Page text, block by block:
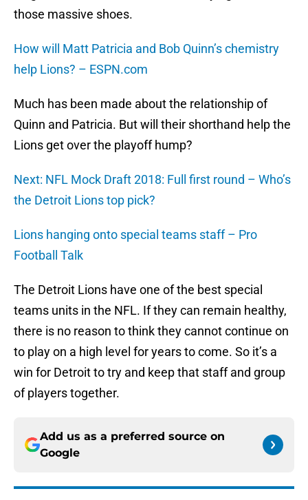
those massive shoes.
How will Matt Patricia and Bob Quinn’s chemistry
help Lions? – ESPN.com
Much has been made about the relationship of
Quinn and Patricia. But will their shorthand help the
Lions get over the playoff hump?
Next: NFL Mock Draft 2018: Full first round – Who’s
the Detroit Lions top pick?
Lions hanging onto special teams staff – Pro
Football Talk
The Detroit Lions have one of the best special
teams units in the NFL. If they can remain healthy,
there is no reason to think they cannot continue on
to play on a high level for years to come. So it’s a
win for Detroit to try and keep that staff and group
of players together.
Add us as a preferred source on
Google